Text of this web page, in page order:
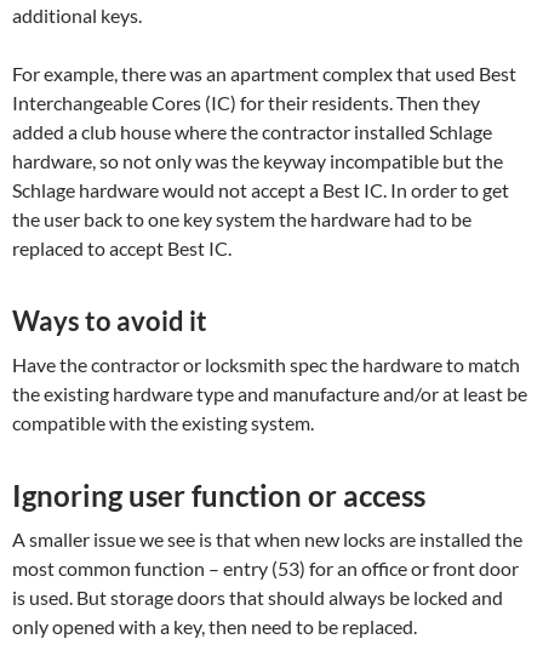
additional keys.
For example, there was an apartment complex that used Best
Interchangeable Cores (IC) for their residents. Then they
added a club house where the contractor installed Schlage
hardware, so not only was the keyway incompatible but the
Schlage hardware would not accept a Best IC. In order to get
the user back to one key system the hardware had to be
replaced to accept Best IC.
Ways to avoid it
Have the contractor or locksmith spec the hardware to match
the existing hardware type and manufacture and/or at least be
compatible with the existing system.
Ignoring user function or access
A smaller issue we see is that when new locks are installed the
most common function – entry (53) for an office or front door
is used. But storage doors that should always be locked and
only opened with a key, then need to be replaced.